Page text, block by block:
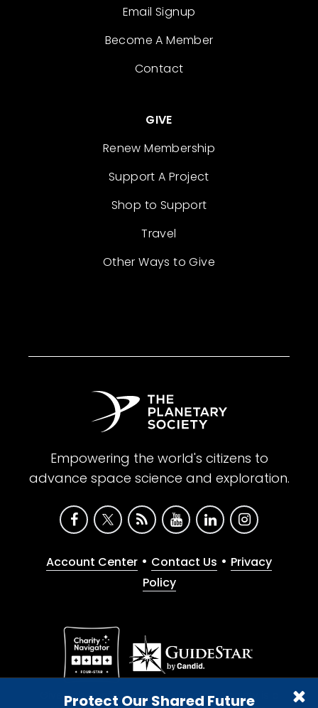
Protect Our Shared Future
Email Signup
Become A Member
Contact
GIVE
Renew Membership
Support A Project
Shop to Support
Travel
Other Ways to Give
Empowering the world's citizens to
advance space science and exploration.
Account Center • Contact Us • Privacy
Policy
Give with confidence. The Planetary Society is a